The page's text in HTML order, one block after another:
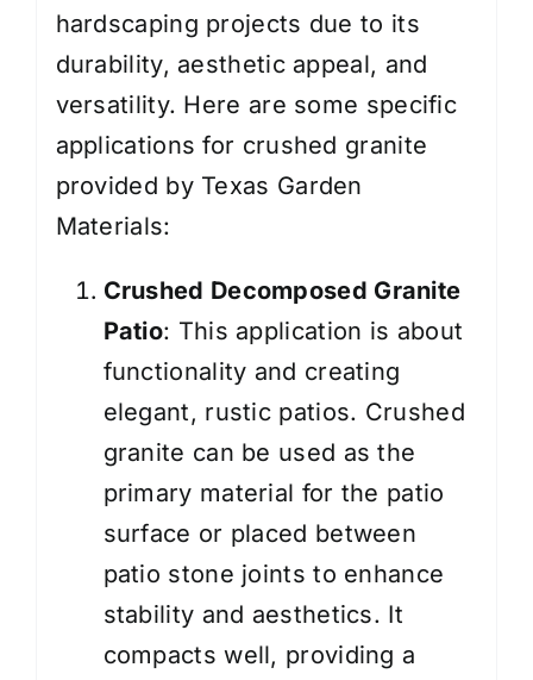
hardscaping projects due to its
durability, aesthetic appeal, and
versatility. Here are some specific
applications for crushed granite
provided by Texas Garden
Materials:
Crushed Decomposed Granite
Patio: This application is about
functionality and creating
elegant, rustic patios. Crushed
granite can be used as the
primary material for the patio
surface or placed between
patio stone joints to enhance
stability and aesthetics. It
compacts well, providing a